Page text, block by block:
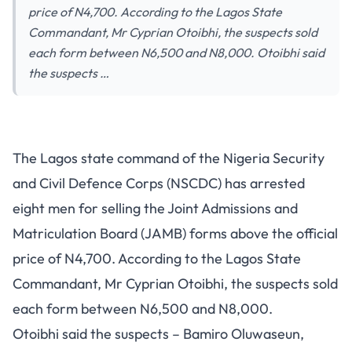
price of N4,700. According to the Lagos State
Commandant, Mr Cyprian Otoibhi, the suspects sold
each form between N6,500 and N8,000. Otoibhi said
the suspects …
The Lagos state command of the Nigeria Security
and Civil Defence Corps (NSCDC) has arrested
eight men for selling the Joint Admissions and
Matriculation Board (JAMB) forms above the official
price of N4,700. According to the Lagos State
Commandant, Mr Cyprian Otoibhi, the suspects sold
each form between N6,500 and N8,000.
Otoibhi said the suspects – Bamiro Oluwaseun,